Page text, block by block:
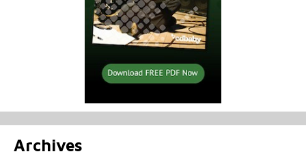
Archives